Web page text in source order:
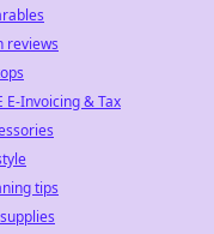
reviews
E-Invoicing & Tax
tips